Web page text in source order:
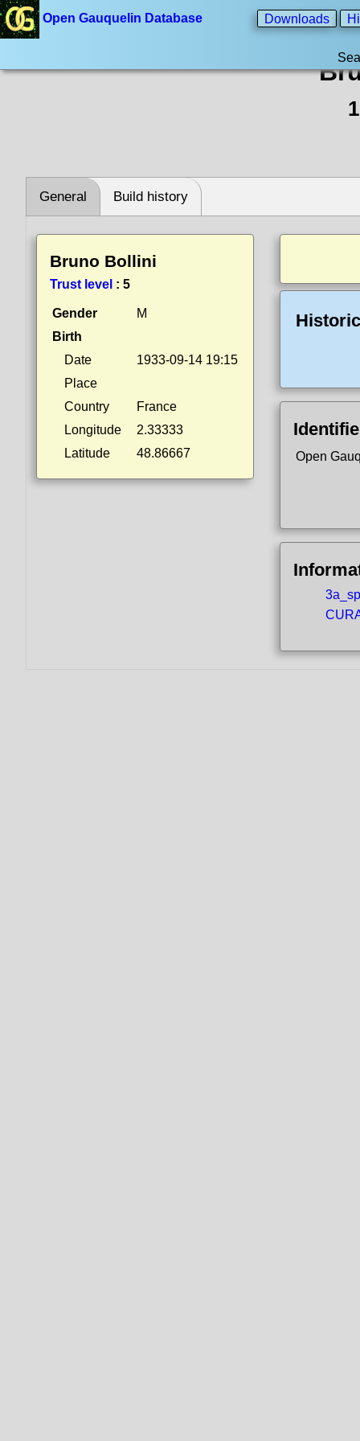
Open Gauquelin Database Downloads
General Build history
Bruno Bollini
Trust level : 5
Gender
M
Birth
Date
1933-09-14 19:15
Place
Country
France
Longitude
2.33333
Latitude
48.86667 Open